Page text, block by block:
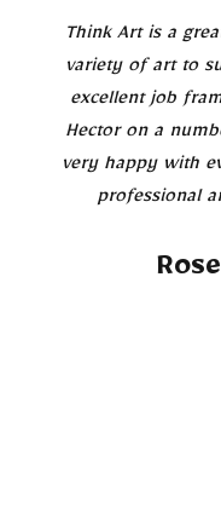
Think Art is a
variety of art to
excellent job
Hector on a
very happy with
professional